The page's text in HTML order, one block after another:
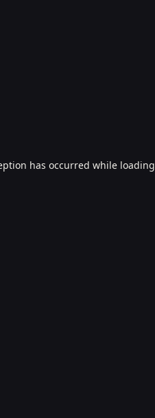
has occurred while loading